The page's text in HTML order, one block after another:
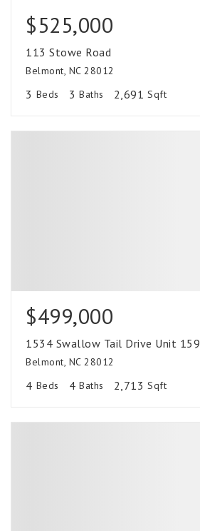
$525,000
113 Stowe Road
Belmont, NC 28012
3 Beds 3 Baths 2,691 Sqft
$499,000
1534 Swallow Tail Drive Unit 159
Belmont, NC 28012
4 Beds 4 Baths 2,713 Sqft